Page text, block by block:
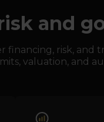
and
risk, and
valuation, and